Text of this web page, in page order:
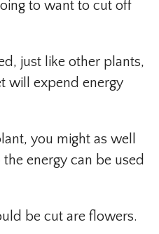
to want to cut off
just like other plants,
will expend energy
you might as well
energy can be used
be cut are flowers.